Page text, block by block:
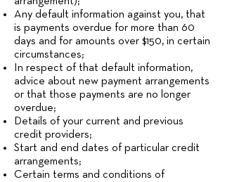
Any default information against you, that
is payments overdue for more than 60
days and for amounts over $150, in certain
circumstances;
In respect of that default information,
advice about new payment arrangements
or that those payments are no longer
overdue;
Details of your current and previous
credit providers;
Start and end dates of particular credit
arrangements;
Certain terms and conditions of